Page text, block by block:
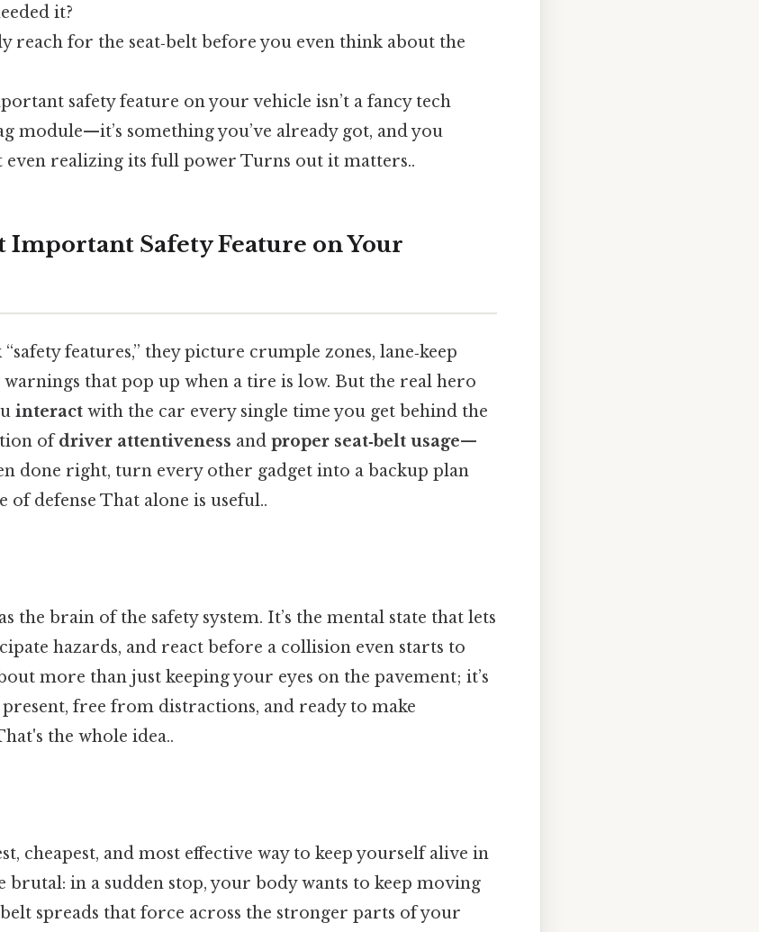
it?
reach for the seat‑belt before you even think about the
safety feature on your vehicle isn’t a fancy tech
module—it’s something you’ve already got, and you
realizing its full power Turns out it matters..
Important Safety Feature on Your
features,” they picture crumple zones, lane‑keep
warnings that pop up when a tire is low. But the real hero
interact with the car every single time you get behind the
ofdriver attentiveness and proper seat‑belt usage—
done right, turn every other gadget into a backup plan
defense That alone is useful..
the brain of the safety system. It’s the mental state that lets
hazards, and react before a collision even starts to
more than just keeping your eyes on the pavement; it’s
free from distractions, and ready to make
the whole idea..
cheapest, and most effective way to keep yourself alive in
brutal: in a sudden stop, your body wants to keep moving
belt spreads that force across the stronger parts of your